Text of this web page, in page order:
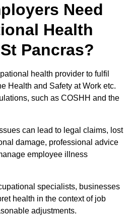
Need
Health
Pancras?
health provider to fulfil
Health and Safety at Work etc.
such as COSHH and the
can lead to legal claims, lost
damage, professional advice
employee illness
specialists, businesses
health in the context of job
adjustments.